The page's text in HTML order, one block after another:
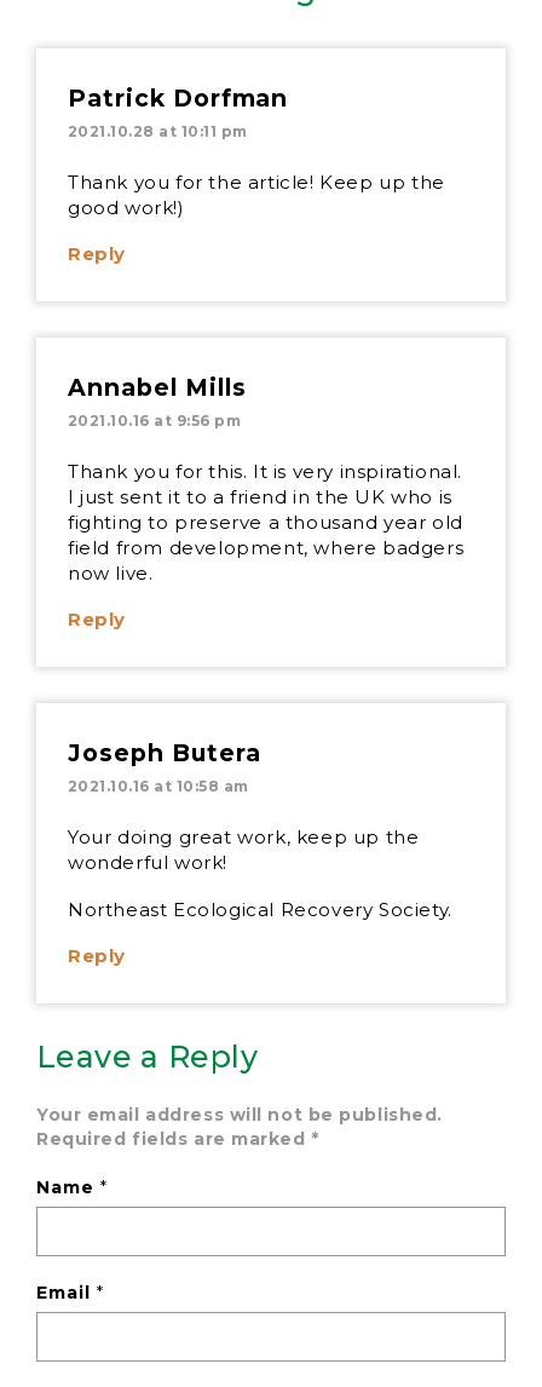
Patrick Dorfman
2021.10.28 at 10:11 pm
Thank you for the article! Keep up the
good work!)
Reply
Annabel Mills
2021.10.16 at 9:56 pm
Thank you for this. It is very inspirational.
I just sent it to a friend in the UK who is
fighting to preserve a thousand year old
field from development, where badgers
now live.
Reply
Joseph Butera
2021.10.16 at 10:58 am
Your doing great work, keep up the
wonderful work!
Northeast Ecological Recovery Society.
Reply
Leave a Reply
Your email address will not be published.
Required fields are marked *
Name*
Email*